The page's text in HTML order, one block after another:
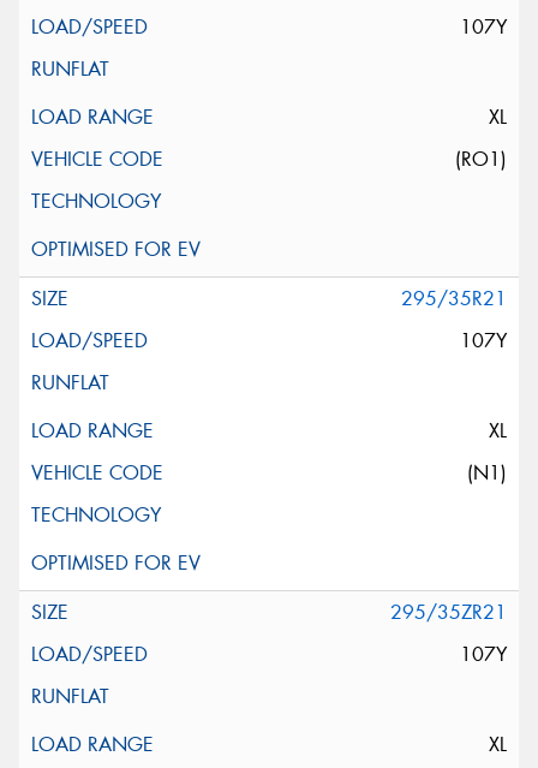
107Y
XL
(RO1)
295/35R21
107Y
XL
(N1)
295/35ZR21
107Y
XL